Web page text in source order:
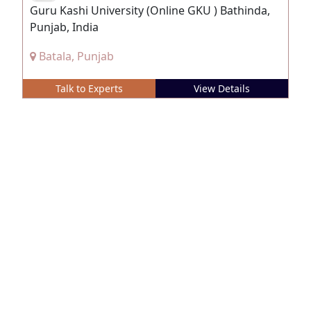
Guru Kashi University (Online GKU ) Bathinda,
Punjab, India
Batala, Punjab
Talk to Experts View Details